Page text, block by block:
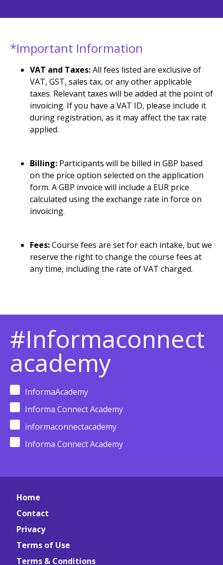
*Important Information
VAT and Taxes:All fees listed are exclusive of
VAT, GST, sales tax, or any other applicable
taxes. Relevant taxes will be added at the point of
invoicing. If you have a VAT ID, please include it
during registration, as it may affect the tax rate
applied.
Billing: Participants will be billed in GBP based
on the price option selected on the application
form. A GBP invoice will include a EUR price
calculated using the exchange rate in force on
invoicing.
Fees:Course fees are set for each intake, but we
reserve the right to change the course fees at
any time, including the rate of VAT charged.
#Informaconnect
academy
InformaAcademy
Informa Connect Academy
informaconnectacademy
Informa Connect Academy
Home
Contact
Privacy
Terms of Use
Terms & Conditions